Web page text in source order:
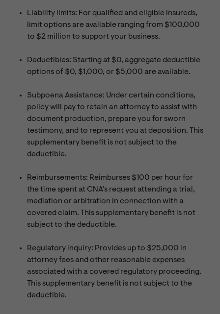
Liability limits: For qualified and eligible insureds,
limit options are available ranging from $100,000
to $2 million to support your business.
Deductibles: Starting at $0, aggregate deductible
options of $0, $1,000, or $5,000 are available.
Subpoena Assistance: Under certain conditions,
policy will pay to retain an attorney to assist with
document production, prepare you for sworn
testimony, and to represent you at deposition. This
supplementary benefit is not subject to the
deductible.
Reimbursements: Reimburses $100 per hour for
the time spent at CNA’s request attending a trial,
mediation or arbitration in connection with a
covered claim. This supplementary benefit is not
subject to the deductible.
Regulatory inquiry: Provides up to $25,000 in
attorney fees and other reasonable expenses
associated with a covered regulatory proceeding.
This supplementary benefit is not subject to the
deductible.